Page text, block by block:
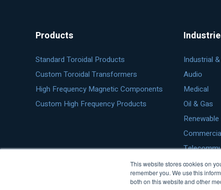
This website stores cookies on
remember you. We use this
both on this website and other
Products
Standard Toroidal Products
Custom Toroidal Transformers
High Frequency Magnetic Components
Custom High Frequency Products
Industrial
Audio
Medical
Oil & Gas